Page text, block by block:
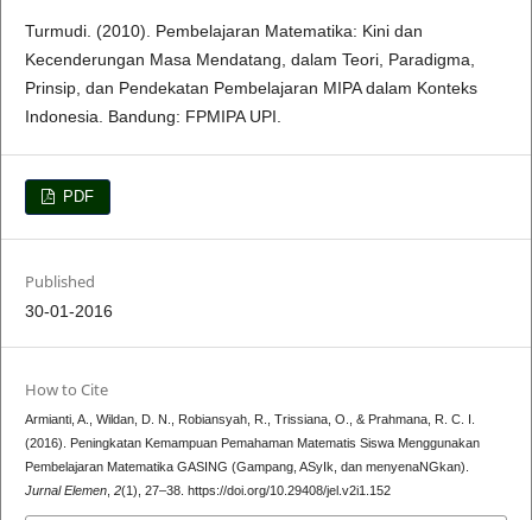
Turmudi. (2010). Pembelajaran Matematika: Kini dan
Kecenderungan Masa Mendatang, dalam Teori, Paradigma,
Prinsip, dan Pendekatan Pembelajaran MIPA dalam Konteks
Indonesia. Bandung: FPMIPA UPI.
PDF
Published
30-01-2016
How to Cite
Armianti, A., Wildan, D. N., Robiansyah, R., Trissiana, O., & Prahmana, R. C. I.
(2016). Peningkatan Kemampuan Pemahaman Matematis Siswa Menggunakan
Pembelajaran Matematika GASING (Gampang, ASyIk, dan menyenaNGkan).
Jurnal Elemen, 2(1), 27–38. https://doi.org/10.29408/jel.v2i1.152